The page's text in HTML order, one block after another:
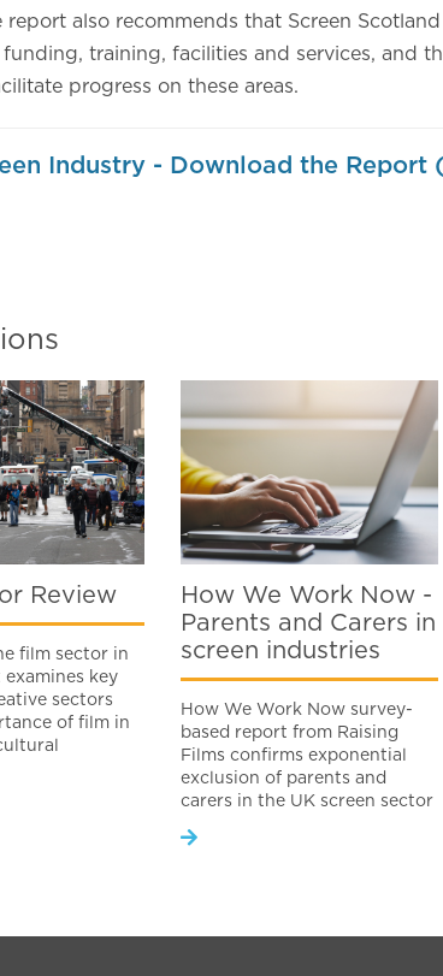
also recommends that Screen
training, facilities and services, and
progress on these areas.
Industry - Download the Report
Review
film sector in
key
sectors
of film in
How We Work Now -
Parents and Carers in
screen industries
How We Work Now survey-
based report from Raising
Films confirms exponential
exclusion of parents and
carers in the UK screen sector